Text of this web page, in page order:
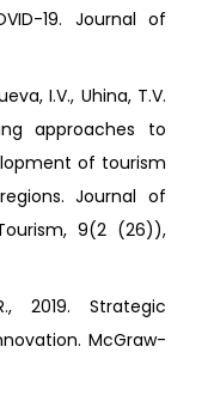
19. Journal of
I.V., Uhina, T.V.
approaches to
of tourism
Journal of
9(2 (26)),
2019. Strategic
McGraw-